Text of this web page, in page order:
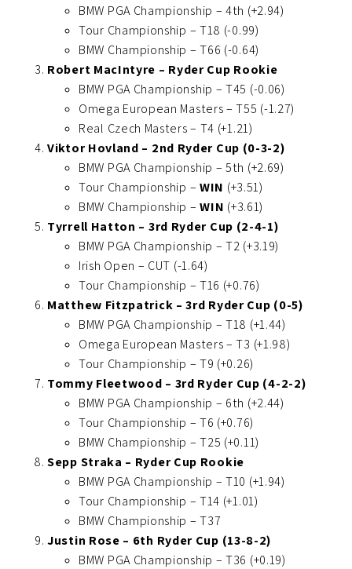
BMW PGA Championship – 4th (+2.94)
Tour Championship – T18 (-0.99)
BMW Championship – T66 (-0.64)
Robert MacIntyre – Ryder Cup Rookie
BMW PGA Championship – T45 (-0.06)
Omega European Masters – T55 (-1.27)
Real Czech Masters – T4 (+1.21)
Viktor Hovland – 2nd Ryder Cup (0-3-2)
BMW PGA Championship – 5th (+2.69)
Tour Championship – WIN (+3.51)
BMW Championship –WIN (+3.61)
Tyrrell Hatton – 3rd Ryder Cup (2-4-1)
BMW PGA Championship – T2 (+3.19)
Irish Open – CUT (-1.64)
Tour Championship – T16 (+0.76)
Matthew Fitzpatrick – 3rd Ryder Cup (0-5)
BMW PGA Championship – T18 (+1.44)
Omega European Masters – T3 (+1.98)
Tour Championship – T9 (+0.26)
Tommy Fleetwood – 3rd Ryder Cup (4-2-2)
BMW PGA Championship – 6th (+2.44)
Tour Championship – T6 (+0.76)
BMW Championship – T25 (+0.11)
Sepp Straka – Ryder Cup Rookie
BMW PGA Championship – T10 (+1.94)
Tour Championship – T14 (+1.01)
BMW Championship – T37
Justin Rose – 6th Ryder Cup (13-8-2)
BMW PGA Championship – T36 (+0.19)